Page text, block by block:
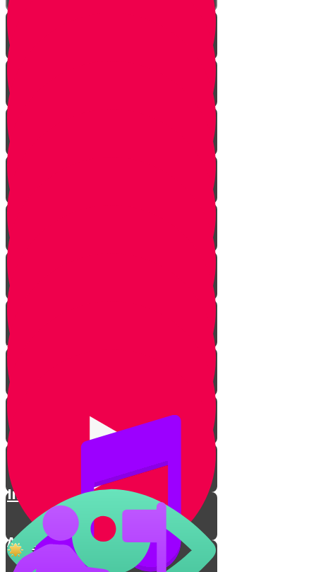
The Reason
Meaning of the Word
Using Your Hand
Types of Kippahs
Women
Sports
Kippah on the Court🏀
Inventing a Mitzvah in Prison
A Ninja with a Kippah💪